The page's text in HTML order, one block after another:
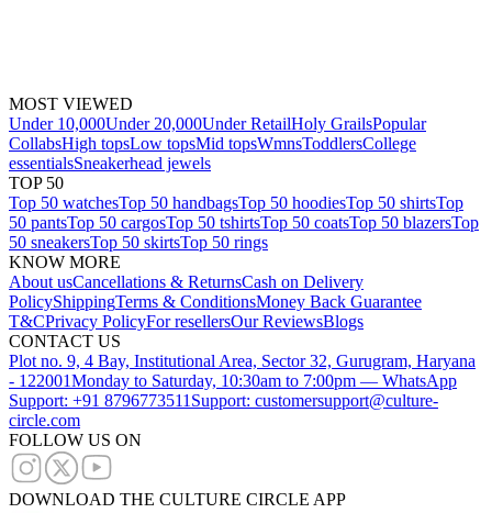
MOST VIEWED
Under 10,000Under 20,000Under RetailHoly GrailsPopular
CollabsHigh topsLow topsMid topsWmnsToddlersCollege
essentialsSneakerhead jewels
TOP 50
Top 50 watchesTop 50 handbagsTop 50 hoodiesTop 50 shirtsTop
50 pantsTop 50 cargosTop 50 tshirtsTop 50 coatsTop 50 blazersTop
50 sneakersTop 50 skirtsTop 50 rings
KNOW MORE
About usCancellations & ReturnsCash on Delivery
PolicyShippingTerms & ConditionsMoney Back Guarantee
T&CPrivacy PolicyFor resellersOur ReviewsBlogs
CONTACT US
Plot no. 9, 4 Bay, Institutional Area, Sector 32, Gurugram, Haryana
- 122001Monday to Saturday, 10:30am to 7:00pm — WhatsApp
Support: +91 8796773511 Support: customersupport@culture-
circle.com
FOLLOW US ON
DOWNLOAD THE CULTURE CIRCLE APP